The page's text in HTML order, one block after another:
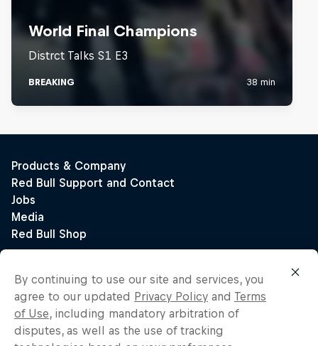
By continuing to use our site and services, you
agree to our updated Privacy Policy and Terms
of Use, including mandatory arbitration of
disputes, as well as the use of tracking